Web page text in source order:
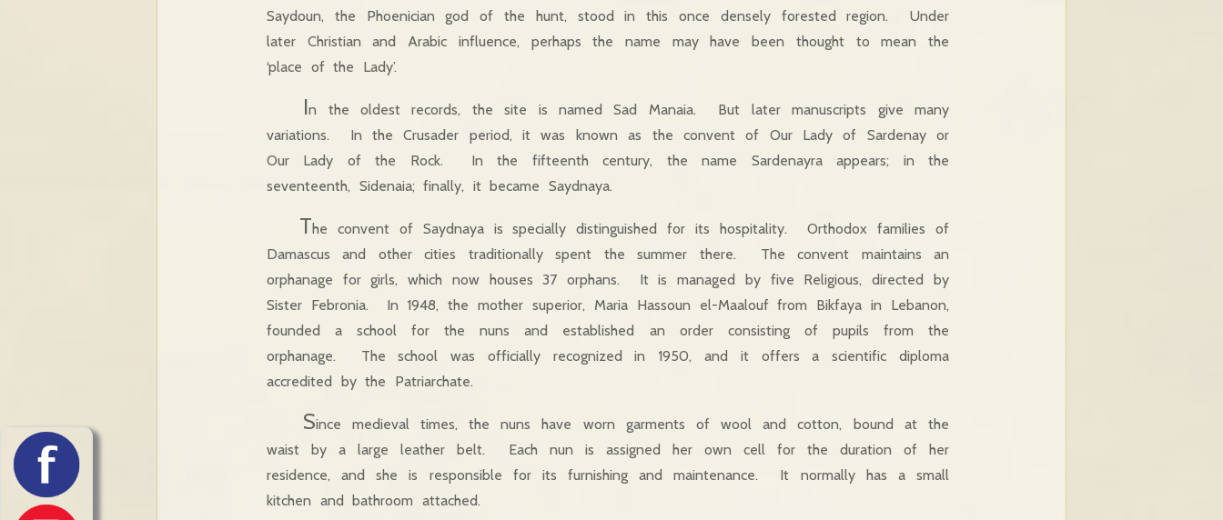
Saydoun, the Phoenician god of the hunt, stood in this once densely forested region. Under
later Christian and Arabic influence, perhaps the name may have been thought to mean the
‘place of the Lady’.
In the oldest records, the site is named Sad Manaia. But later manuscripts give many
variations. In the Crusader period, it was known as the convent of Our Lady of Sardenay or
Our Lady of the Rock. In the fifteenth century, the name Sardenayra appears; in the
seventeenth, Sidenaia; finally, it became Saydnaya.
The convent of Saydnaya is specially distinguished for its hospitality. Orthodox families of
Damascus and other cities traditionally spent the summer there. The convent maintains an
orphanage for girls, which now houses 37 orphans. It is managed by five Religious, directed by
Sister Febronia. In 1948, the mother superior, Maria Hassoun el-Maalouf from Bikfaya in Lebanon,
founded a school for the nuns and established an order consisting of pupils from the
orphanage. The school was officially recognized in 1950, and it offers a scientific diploma
accredited by the Patriarchate.
Since medieval times, the nuns have worn garments of wool and cotton, bound at the
waist by a large leather belt. Each nun is assigned her own cell for the duration of her
residence, and she is responsible for its furnishing and maintenance. It normally has a small
kitchen and bathroom attached.